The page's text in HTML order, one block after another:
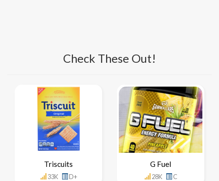
Check These Out!
Triscuits
33K D+
G Fuel
28K C